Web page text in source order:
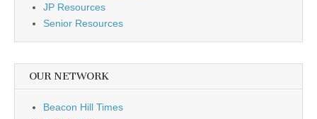
JP Resources
Senior Resources
OUR NETWORK
Beacon Hill Times